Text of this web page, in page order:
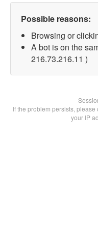
Possible reasons:
Browsing or
A bot is on the
216.73.216.11 )
If the problem persists,
your IP